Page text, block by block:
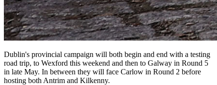
Dublin's provincial campaign will both begin and end with a testing
road trip, to Wexford this weekend and then to Galway in Round 5
in late May. In between they will face Carlow in Round 2 before
hosting both Antrim and Kilkenny.